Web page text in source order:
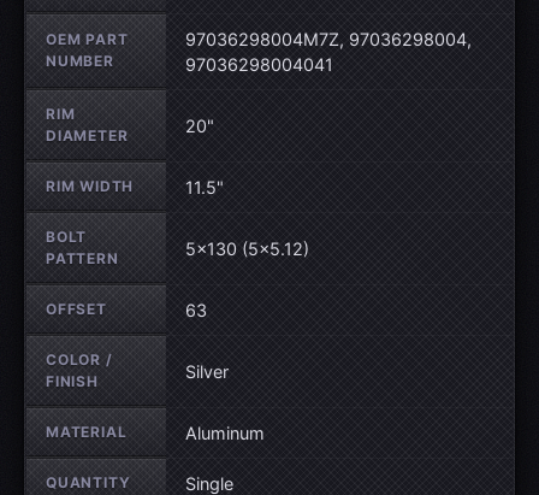
OEM PART
NUMBER
97036298004M7Z, 97036298004,
97036298004041
RIM
DIAMETER
20"
RIM WIDTH 11.5"
BOLT
PATTERN
5×130 (5×5.12)
OFFSET 63
COLOR /
FINISH
Silver
MATERIAL Aluminum
QUANTITY Single